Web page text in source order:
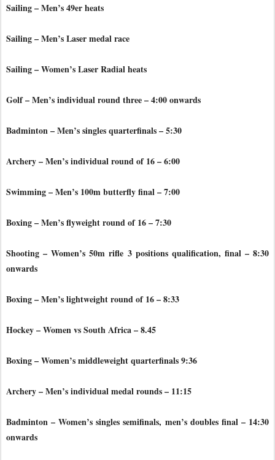
Sailing – Men’s 49er heats
Sailing – Men’s Laser medal race
Sailing – Women’s Laser Radial heats
Golf – Men’s individual round three – 4:00 onwards
Badminton – Men’s singles quarterfinals – 5:30
Archery – Men’s individual round of 16 – 6:00
Swimming – Men’s 100m butterfly final – 7:00
Boxing – Men’s flyweight round of 16 – 7:30
Shooting – Women’s 50m rifle 3 positions qualification, final – 8:30
onwards
Boxing – Men’s lightweight round of 16 – 8:33
Hockey – Women vs South Africa – 8.45
Boxing – Women’s middleweight quarterfinals 9:36
Archery – Men’s individual medal rounds – 11:15
Badminton – Women’s singles semifinals, men’s doubles final – 14:30
onwards